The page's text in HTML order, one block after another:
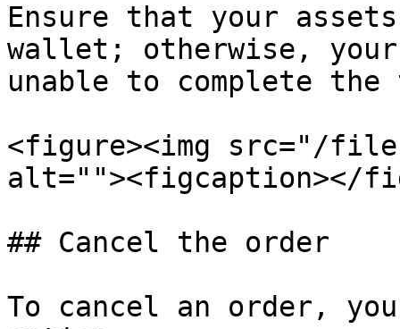
Ensure that your
wallet; otherwise,
unable to complete
<figure><img src="/files/
alt=""><figcaption></
## Cancel the order
To cancel an order,